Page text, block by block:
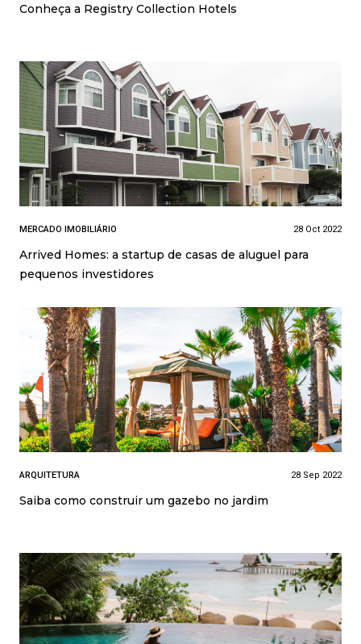
Conheça a Registry Collection Hotels
MERCADO IMOBILIÁRIO 28 Oct 2022
Arrived Homes: a startup de casas de aluguel para
pequenos investidores
ARQUITETURA 28 Sep 2022
Saiba como construir um gazebo no jardim